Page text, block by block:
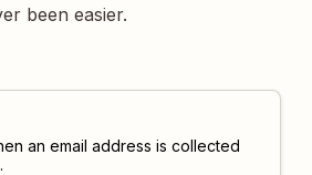
been easier.
an email address is collected